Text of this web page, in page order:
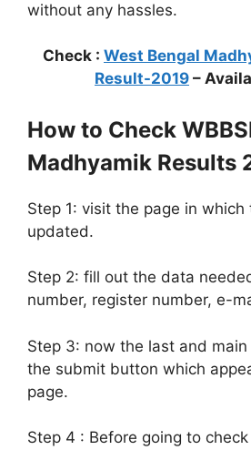
without any hassles.
Check : West Bengal
Result-2019 –
How to Check
Madhyamik Results
Step 1: visit the page in which
updated.
Step 2: fill out the data
number, register number, e-
Step 3: now the last and
the submit button which
page.
Step 4 : Before going to